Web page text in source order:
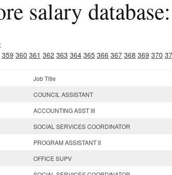
salary
359 360 361 362 363 364 365 366 367 368 369 370
Job Title
COUNCIL ASSISTANT
ACCOUNTING ASST III
SOCIAL SERVICES COORDINATOR
PROGRAM ASSISTANT II
OFFICE SUPV